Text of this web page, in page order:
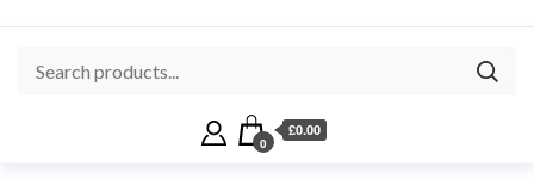
0
£0.00